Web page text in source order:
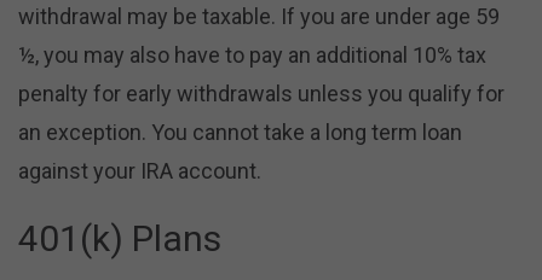
withdrawal may be taxable. If you are under age 59
½, you may also have to pay an additional 10% tax
penalty for early withdrawals unless you qualify for
an exception. You cannot take a long term loan
against your IRA account.
401(k) Plans